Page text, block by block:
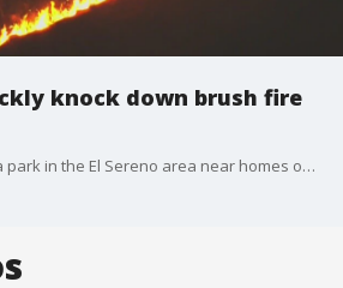
knock down brush fire
A brush fire erupted at a park in the El Sereno area near homes on Tuesday morning.